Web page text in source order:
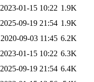
2023-01-15 10:22 1.9K
2025-09-19 21:54 1.9K
2020-09-03 11:45 6.2K
2023-01-15 10:22 6.3K
2025-09-19 21:54 6.4K